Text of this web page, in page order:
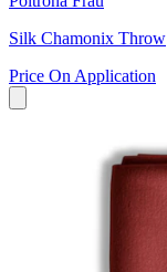
Silk Chamonix Throw
Price On Application